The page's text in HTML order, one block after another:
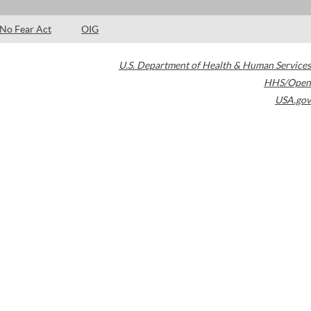
No Fear Act OIG
U.S. Department of Health & Human Services
HHS/Open
USA.gov